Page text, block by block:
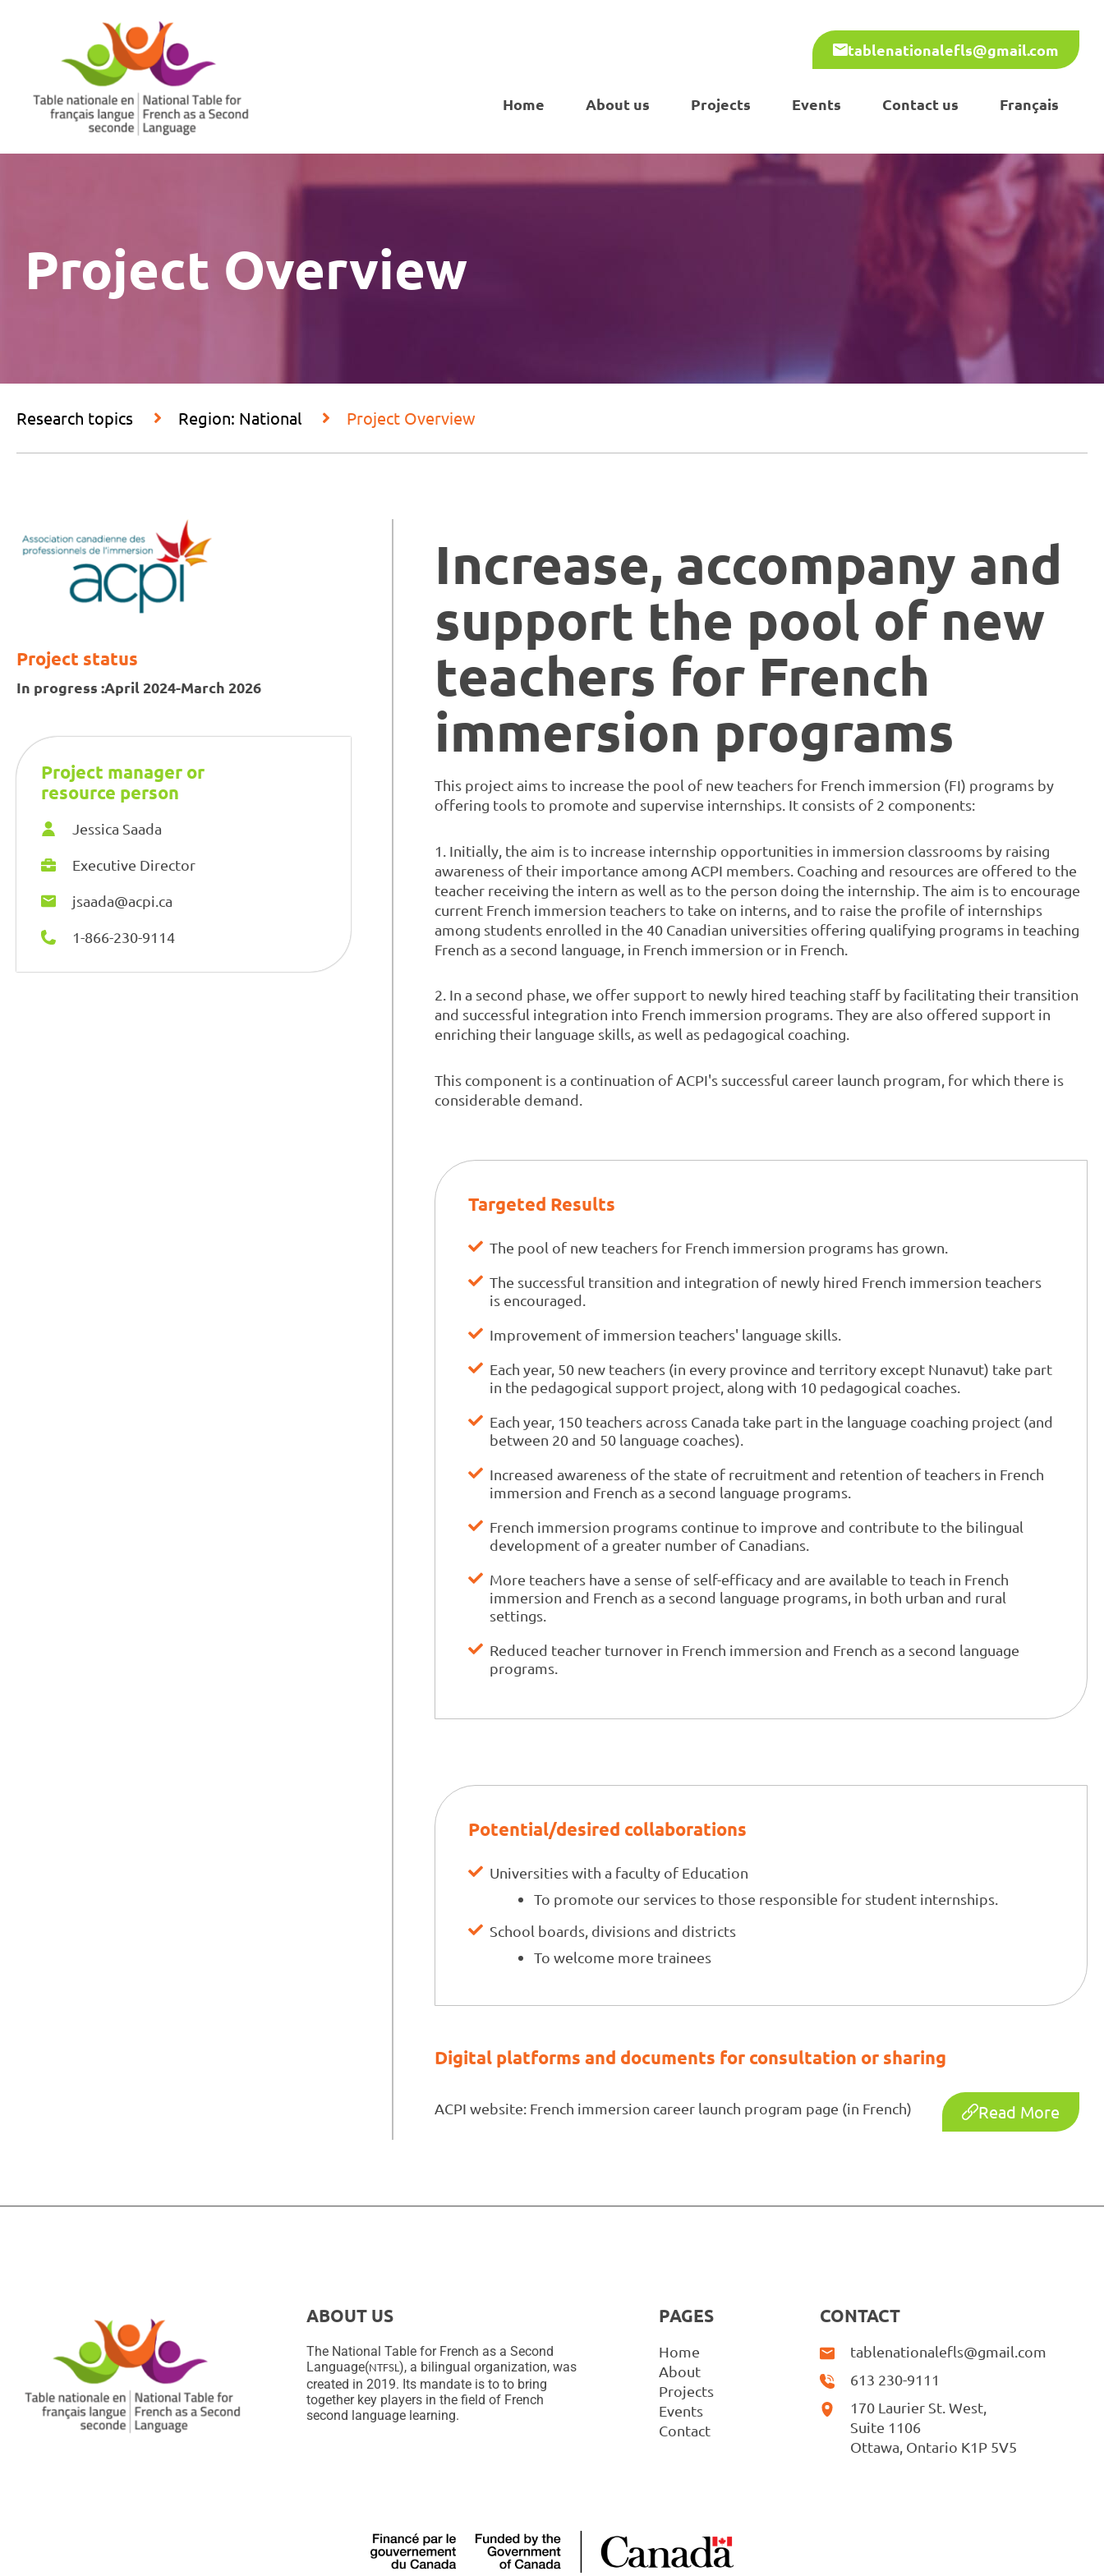
tablenationalefls@gmail.com
Home About us Projects Events Contact us Français
Project Overview
Research topics Region: National Project Overview
Project status
In progress :April 2024-March 2026
Project manager or
resource person
Jessica Saada
Executive Director
jsaada@acpi.ca
1-866-230-9114
Increase, accompany and
support the pool of new
teachers for French
immersion programs
This project aims to increase the pool of new teachers for French immersion (FI) programs by
offering tools to promote and supervise internships. It consists of 2 components:
1. Initially, the aim is to increase internship opportunities in immersion classrooms by raising
awareness of their importance among ACPI members. Coaching and resources are offered to the
teacher receiving the intern as well as to the person doing the internship. The aim is to encourage
current French immersion teachers to take on interns, and to raise the profile of internships
among students enrolled in the 40 Canadian universities offering qualifying programs in teaching
French as a second language, in French immersion or in French.
2. In a second phase, we offer support to newly hired teaching staff by facilitating their transition
and successful integration into French immersion programs. They are also offered support in
enriching their language skills, as well as pedagogical coaching.
This component is a continuation of ACPI's successful career launch program, for which there is
considerable demand.
Targeted Results
The pool of new teachers for French immersion programs has grown.
The successful transition and integration of newly hired French immersion teachers
is encouraged.
Improvement of immersion teachers' language skills.
Each year, 50 new teachers (in every province and territory except Nunavut) take part
in the pedagogical support project, along with 10 pedagogical coaches.
Each year, 150 teachers across Canada take part in the language coaching project (and
between 20 and 50 language coaches).
Increased awareness of the state of recruitment and retention of teachers in French
immersion and French as a second language programs.
French immersion programs continue to improve and contribute to the bilingual
development of a greater number of Canadians.
More teachers have a sense of self-efficacy and are available to teach in French
immersion and French as a second language programs, in both urban and rural
settings.
Reduced teacher turnover in French immersion and French as a second language
programs.
Potential/desired collaborations
Universities with a faculty of Education
To promote our services to those responsible for student internships.
School boards, divisions and districts
To welcome more trainees
Digital platforms and documents for consultation or sharing
ACPI website: French immersion career launch program page (in French) Read More
ABOUT US
The National Table for French as a Second
Language(NTFSL), a bilingual organization, was
created in 2019. Its mandate is to to bring
together key players in the field of French
second language learning.
PAGES
Home
About
Projects
Events
Contact
CONTACT
tablenationalefls@gmail.com
613 230-9111
170 Laurier St. West,
Suite 1106
Ottawa, Ontario K1P 5V5